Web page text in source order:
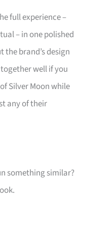
full experience –
– in one polished
the brand’s design
well if you
Silver Moon while
any of their
something similar?